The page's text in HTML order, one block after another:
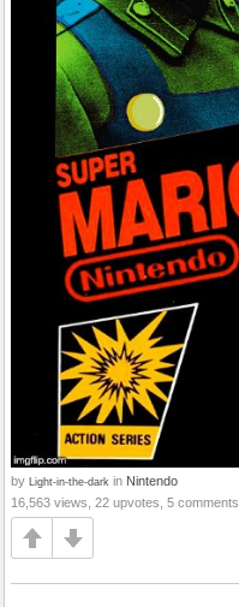
by Light-in-the-dark in Nintendo
16,563 views, 22 upvotes, 5 comments